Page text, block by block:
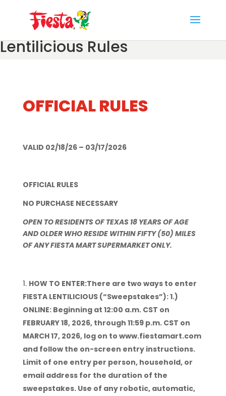
Lentilicious Rules
OFFICIAL RULES
VALID 02/18/26 – 03/17/2026
OFFICIAL RULES
NO PURCHASE NECESSARY
OPEN TO RESIDENTS OF TEXAS 18 YEARS OF AGE
AND OLDER WHO RESIDE WITHIN FIFTY (50) MILES
OF ANY FIESTA MART SUPERMARKET ONLY.
HOW TO ENTER:There are two ways to enter
FIESTA LENTILICIOUS (“Sweepstakes”): 1.)
ONLINE: Beginning at 12:00 a.m. CST on
FEBRUARY 18, 2026, through 11:59 p.m. CST on
MARCH 17, 2026, log on to www.fiestamart.com
and follow the on-screen entry instructions.
Limit of one entry per person, household, or
email address for the duration of the
sweepstakes. Use of any robotic, automatic,